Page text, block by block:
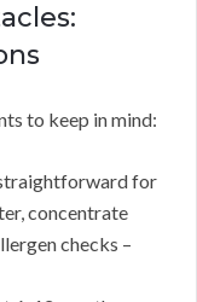
to keep in mind:
for
concentrate
checks –